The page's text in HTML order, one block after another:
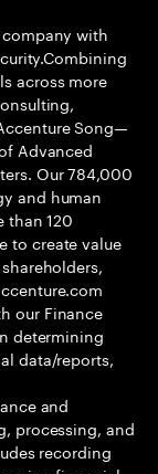
with
across more
Song—
Advanced
Our 784,000
and human
than 120
to create value
our Finance
determining
data/reports,
and
processing, and
recording